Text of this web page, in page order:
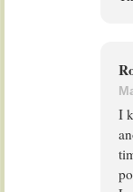
I